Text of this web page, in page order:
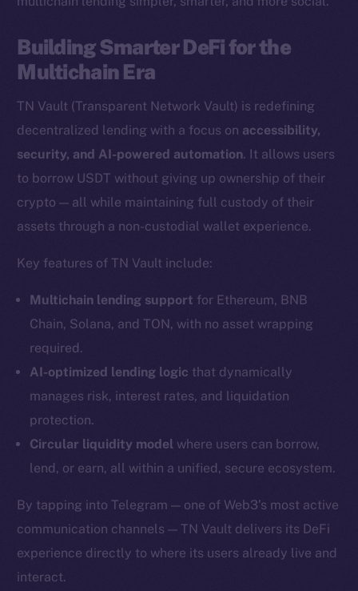
Building Smarter DeFi for the
Multichain Era
TN Vault (Transparent Network Vault) is redefining
decentralized lending with a focus on accessibility,
security, and AI-powered automation. It allows users
to borrow USDT without giving up ownership of their
crypto — all while maintaining full custody of their
assets through a non-custodial wallet experience.
Key features of TN Vault include:
Multichain lending support for Ethereum, BNB
Chain, Solana, and TON, with no asset wrapping
required.
AI-optimized lending logic that dynamically
manages risk, interest rates, and liquidation
protection.
Circular liquidity model where users can borrow,
lend, or earn, all within a unified, secure ecosystem.
By tapping into Telegram — one of Web3’s most active
communication channels — TN Vault delivers its DeFi
experience directly to where its users already live and
interact.
The new online is on-
chain
Social
Instagram
YouTube
Binance Smart Chain
Token Explorer